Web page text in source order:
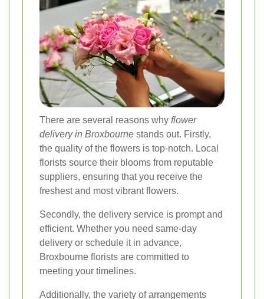
There are several reasons why flower
delivery in Broxbourne stands out. Firstly,
the quality of the flowers is top-notch. Local
florists source their blooms from reputable
suppliers, ensuring that you receive the
freshest and most vibrant flowers.
Secondly, the delivery service is prompt and
efficient. Whether you need same-day
delivery or schedule it in advance,
Broxbourne florists are committed to
meeting your timelines.
Additionally, the variety of arrangements